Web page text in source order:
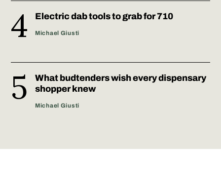
Electric dab tools to grab for 710
Michael Giusti
What budtenders wish every dispensary
shopper knew
Michael Giusti